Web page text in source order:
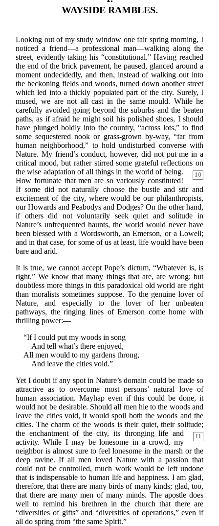
WAYSIDE RAMBLES.
Looking out of my study window one fair spring morning, I
noticed a friend—a professional man—walking along the
street, evidently taking his “constitutional.” Having reached
the end of the brick pavement, he paused, glanced around a
moment undecidedly, and then, instead of walking out into
the beckoning fields and woods, turned down another street
which led into a thickly populated part of the city. Surely, I
mused, we are not all cast in the same mould. While he
carefully avoided going beyond the suburbs and the beaten
paths, as if afraid he might soil his polished shoes, I should
have plunged boldly into the country, “across lots,” to find
some sequestered nook or grass-grown by-way, “far from
human neighborhood,” to hold undisturbed converse with
Nature. My friend’s conduct, however, did not put me in a
critical mood, but rather stirred some grateful reflections on
the wise adaptation of all things in
10
the world of being.
How fortunate that men are so variously constituted!
If some did not naturally choose the bustle and stir and
excitement of the city, where would be our philanthropists,
our Howards and Peabodys and Dodges? On the other hand,
if others did not voluntarily seek quiet and solitude in
Nature’s unfrequented haunts, the world would never have
been blessed with a Wordsworth, an Emerson, or a Lowell;
and in that case, for some of us at least, life would have been
bare and arid.
It is true, we cannot accept Pope’s dictum, “Whatever is, is
right.” We know that many things that are, are wrong; but
doubtless more things in this paradoxical old world are right
than moralists sometimes suppose. To the genuine lover of
Nature, and especially to the lover of her unbeaten
pathways, the ringing lines of Emerson come home with
thrilling power:—
“If I could put my woods in song
And tell what’s there enjoyed,
All men would to my gardens throng,
And leave the cities void.”
Yet I doubt if any spot in Nature’s domain could be made so
attractive as to overcome most persons’ natural love of
human association. Mayhap even if this could be done, it
would not be desirable. Should all men hie to the woods and
leave the cities void, it would spoil both the woods and the
cities. The charm of the woods is their quiet, their solitude;
the enchantment of the city, its
11
thronging life and
activity. While I may be lonesome in a crowd, my
neighbor is almost sure to feel lonesome in the marsh or the
deep ravine. If all men loved Nature with a passion that
could not be controlled, much work would be left undone
that is indispensable to human life and happiness. I am glad,
therefore, that there are many birds of many kinds; glad, too,
that there are many men of many minds. The apostle does
well to remind his brethren in the church that there are
“diversities of gifts” and “diversities of operations,” even if
all do spring from “the same Spirit.”